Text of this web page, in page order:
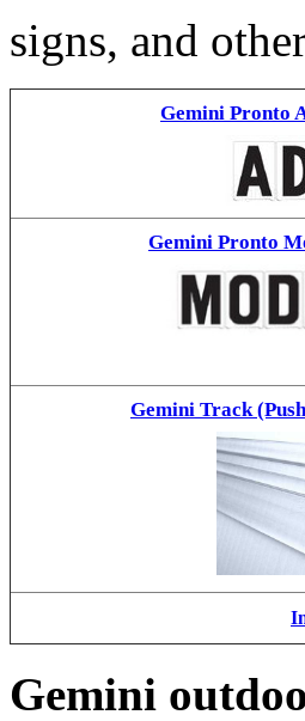
signs, and
Gemini Pronto
Gemini Pronto
Gemini Track
Gemini